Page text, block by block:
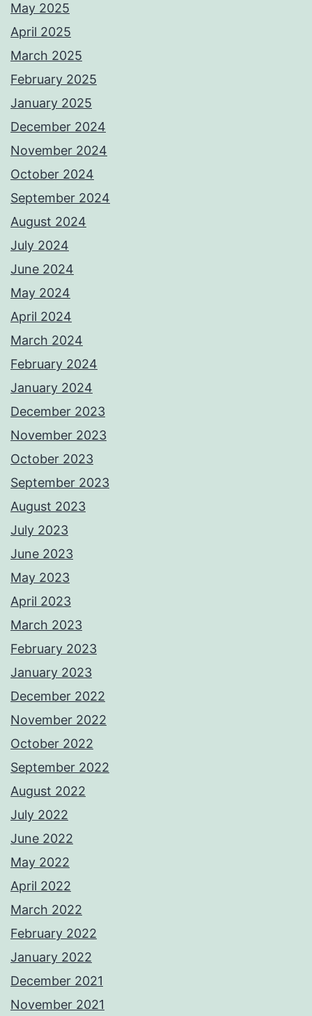
May 2025
April 2025
March 2025
February 2025
January 2025
December 2024
November 2024
October 2024
September 2024
August 2024
July 2024
June 2024
May 2024
April 2024
March 2024
February 2024
January 2024
December 2023
November 2023
October 2023
September 2023
August 2023
July 2023
June 2023
May 2023
April 2023
March 2023
February 2023
January 2023
December 2022
November 2022
October 2022
September 2022
August 2022
July 2022
June 2022
May 2022
April 2022
March 2022
February 2022
January 2022
December 2021
November 2021